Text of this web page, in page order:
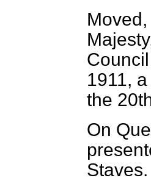
1911,
the
On
Staves.